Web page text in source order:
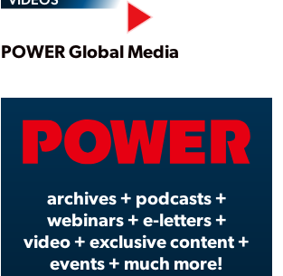
Play
POWER Global Media
archives + podcasts +
webinars + e-letters +
video + exclusive content +
events + much more!